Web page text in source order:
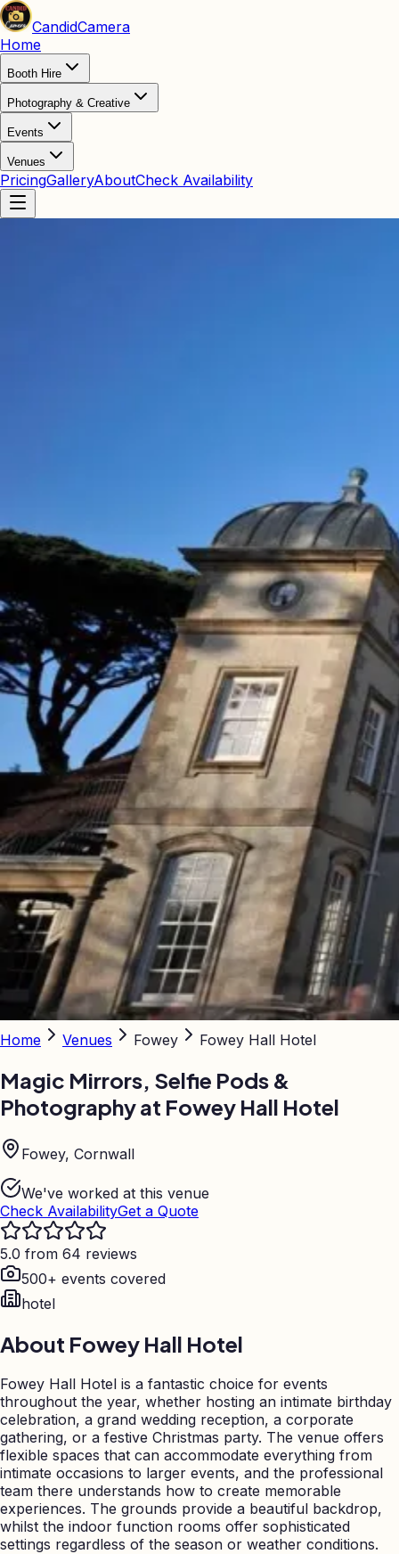
CandidCamera
Home
Booth Hire
Photography & Creative
Events
Venues
PricingGalleryAboutCheck Availability
Home Venues Fowey Fowey Hall Hotel
Magic Mirrors, Selfie Pods &
Photography at Fowey Hall Hotel
Fowey, Cornwall
We've worked at this venue
Check AvailabilityGet a Quote
5.0 from 64 reviews
500+ events covered
hotel
About Fowey Hall Hotel
Fowey Hall Hotel is a fantastic choice for events
throughout the year, whether hosting an intimate birthday
celebration, a grand wedding reception, a corporate
gathering, or a festive Christmas party. The venue offers
flexible spaces that can accommodate everything from
intimate occasions to larger events, and the professional
team there understands how to create memorable
experiences. The grounds provide a beautiful backdrop,
whilst the indoor function rooms offer sophisticated
settings regardless of the season or weather conditions.